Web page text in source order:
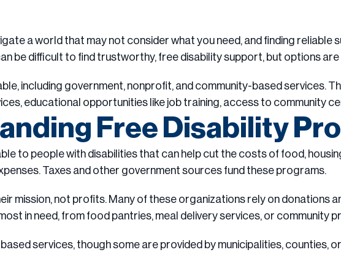
a world that may not consider what you need, and finding
be difficult to find trustworthy, free disability support, but options are
including government, nonprofit, and community-based services.
educational opportunities like job training, access to community
Free Disability
to people with disabilities that can help cut the costs of food,
Taxes and other government sources fund these programs.
mission, not profits. Many of these organizations rely on donations
in need, from food pantries, meal delivery services, or community
services, though some are provided by municipalities, counties,